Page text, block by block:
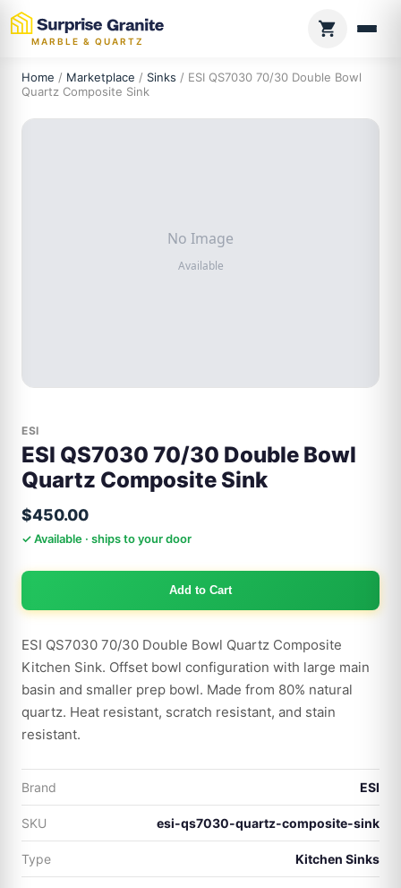
MARBLE & QUARTZ
Home / Marketplace / Sinks / ESI QS7030 70/30 Double Bowl
Quartz Composite Sink
ESI
ESI QS7030 70/30 Double Bowl
Quartz Composite Sink
$450.00
✓ Available · ships to your door
Add to Cart
ESI QS7030 70/30 Double Bowl Quartz Composite
Kitchen Sink. Offset bowl configuration with large main
basin and smaller prep bowl. Made from 80% natural
quartz. Heat resistant, scratch resistant, and stain
resistant.
Brand ESI
SKU esi-qs7030-quartz-composite-sink
Type Kitchen Sinks